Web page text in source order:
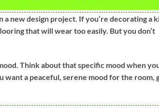
new design project. If you’re decorating a
that will wear too easily. But you don’t
Think about that specific mood when
want a peaceful, serene mood for the room,